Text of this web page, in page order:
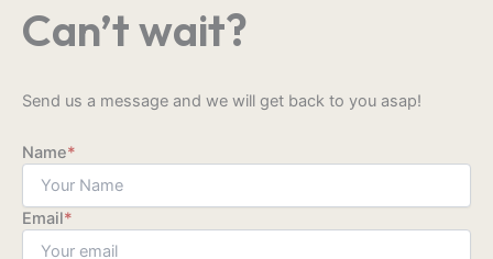
Can’t wait?
Send us a message and we will get back to you asap!
Name*
Email*